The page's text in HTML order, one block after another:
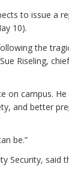
to issue a
10).
the
Riseling,
on campus. He
and better
be.”
Security, said